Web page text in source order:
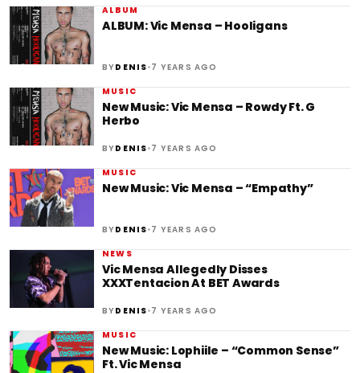
ALBUM
ALBUM: Vic Mensa – Hooligans
BYDENIS•7 YEARS AGO
MUSIC
New Music: Vic Mensa – Rowdy Ft. G
Herbo
BYDENIS•7 YEARS AGO
MUSIC
New Music: Vic Mensa – “Empathy”
BYDENIS•7 YEARS AGO
NEWS
Vic Mensa Allegedly Disses
XXXTentacion At BET Awards
BYDENIS•7 YEARS AGO
MUSIC
New Music: Lophiile – “Common Sense”
Ft. Vic Mensa